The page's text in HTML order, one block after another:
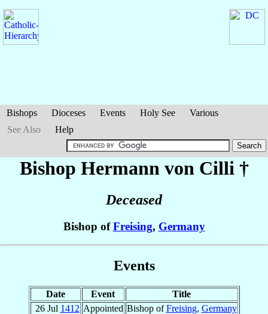
Bishops Dioceses Events Holy See
Various
See Also
Help
Bishop Hermann von Cilli †
Deceased
Bishop ofFreising, Germany
Events
Date Event
Title
26 Jul 1412 Appointed Bishop ofFreising, Germany